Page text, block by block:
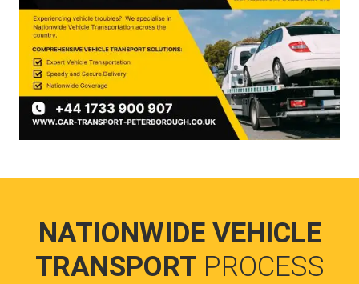
NATIONWIDE VEHICLE
TRANSPORT PROCESS